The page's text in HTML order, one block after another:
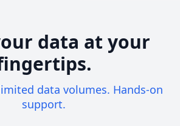
data at your
data volumes. Hands-on
support.